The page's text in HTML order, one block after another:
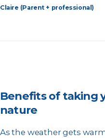
Claire (Parent + professional)
Benefits of taking
nature
As the weather gets